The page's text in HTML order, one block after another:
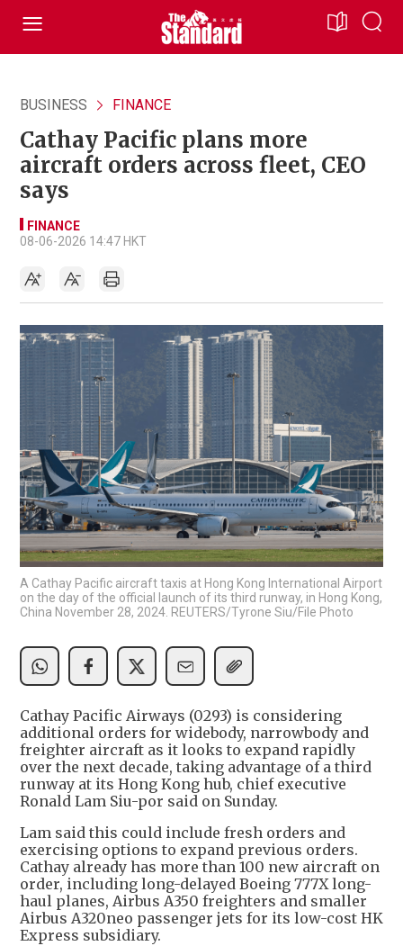
BUSINESS FINANCE
Cathay Pacific plans more
aircraft orders across fleet, CEO
says
FINANCE
08-06-2026 14:47 HKT
A Cathay Pacific aircraft taxis at Hong Kong International Airport
on the day of the official launch of its third runway, in Hong Kong,
China November 28, 2024. REUTERS/Tyrone Siu/File Photo
Cathay Pacific Airways (0293) is considering
additional orders for widebody, narrowbody and
freighter aircraft as it looks to expand rapidly
over the next decade, taking advantage of a third
runway at its Hong Kong hub, chief executive
Ronald Lam Siu-por said on Sunday.
Lam said this could include fresh orders and
exercising options to expand previous orders.
Cathay already has more than 100 new aircraft on
order, including long-delayed Boeing 777X long-
haul planes, Airbus A350 freighters and smaller
Airbus A320neo passenger jets for its low-cost HK
Express subsidiary.